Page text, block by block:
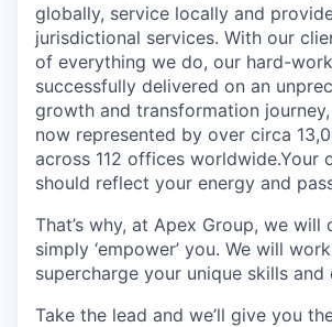
globally, service locally and
jurisdictional services. With our
of everything we do, our hard-
successfully delivered on an
growth and transformation
now represented by over circa
across 112 offices worldwide.Your
should reflect your energy and
That’s why, at Apex Group, we will
simply ‘empower’ you. We will
supercharge your unique skills and
Take the lead and we’ll give you